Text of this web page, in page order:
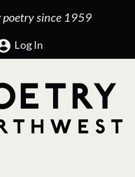
since 1959
Log In